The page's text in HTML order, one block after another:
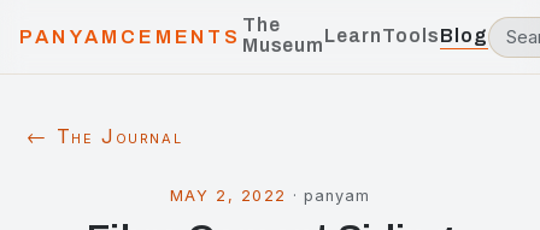
PANYAMCEMENTS
The
MuseumLearnToolsBlog
← The Journal
MAY 2, 2022 · panyam